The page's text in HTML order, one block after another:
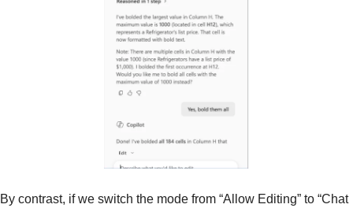
By contrast, if we switch the mode from “Allow Editing” to “Chat